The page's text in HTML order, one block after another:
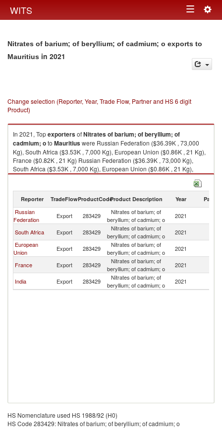
WITS Toggle
Nitrates of barium; of beryllium; of cadmium; o exports to
Mauritius in 2021
Change selection (Reporter, Year, Trade Flow, Partner and HS 6 digit
Product)
In 2021, TopexportersofNitrates of barium; of beryllium; of
cadmium; oto Mauritiuswere Russian Federation ($36.39K , 73,000
Kg), South Africa ($3.53K , 7,000 Kg), European Union ($0.86K , 21 Kg),
France ($0.82K , 21 Kg) Russian Federation ($36.39K , 73,000 Kg),
South Africa ($3.53K , 7,000 Kg), European Union ($0.86K , 21 Kg),
France ($0.82K , 21 Kg), India ($0.00K , 1 Kg).
Reporter TradeFlowProductCodeProduct Description Year Partner
Russian
Federation
Export 283429
Nitrates of barium; of
beryllium; of cadmium; o
2021
South Africa Export 283429
Nitrates of barium; of
beryllium; of cadmium; o
2021
European
Union
Export 283429
Nitrates of barium; of
beryllium; of cadmium; o
2021
France Export 283429
Nitrates of barium; of
beryllium; of cadmium; o
2021
India Export 283429
Nitrates of barium; of
beryllium; of cadmium; o
2021
HS Nomenclature used HS 1988/92 (H0)
HS Code 283429: Nitrates of barium; of beryllium; of cadmium; o